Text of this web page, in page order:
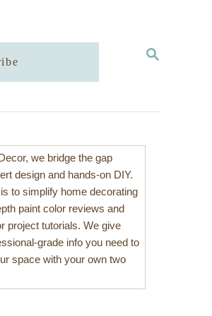
S
C
we bridge the gap
design and hands-on DIY.
to simplify home decorating
paint color reviews and
project tutorials. We give
grade info you need to
space with your own two